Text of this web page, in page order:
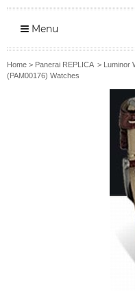
Menu
Home > Panerai REPLICA> Luminor
(PAM00176) Watches